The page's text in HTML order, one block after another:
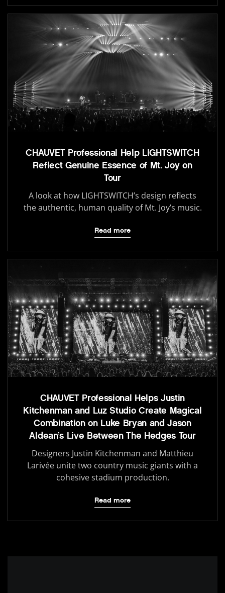
CHAUVET Professional Help LIGHTSWITCH
Reflect Genuine Essence of Mt. Joy on
Tour
A look at how LIGHTSWITCH’s design reflects
the authentic, human quality of Mt. Joy’s music.
Read more
CHAUVET Professional Helps Justin
Kitchenman and Luz Studio Create Magical
Combination on Luke Bryan and Jason
Aldean’s Live Between The Hedges Tour
Designers Justin Kitchenman and Matthieu
Larivée unite two country music giants with a
cohesive stadium production.
Read more